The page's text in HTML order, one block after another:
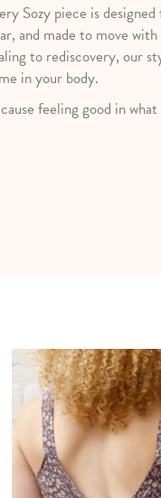
Sozy piece is
and made to move
to rediscovery, our
in your body.
feeling good in